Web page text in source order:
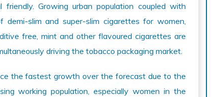
Growing urban population coupled with
slim and super-slim cigarettes for women,
free, mint and other flavoured cigarettes are
driving the tobacco packaging market.
the fastest growth over the forecast due to the
working population, especially women in the